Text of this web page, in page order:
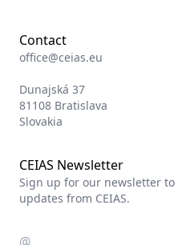
Contact
office@ceias.eu
Dunajská 37
81108 Bratislava
Slovakia
CEIAS Newsletter
Sign up for our newsletter
updates from CEIAS.